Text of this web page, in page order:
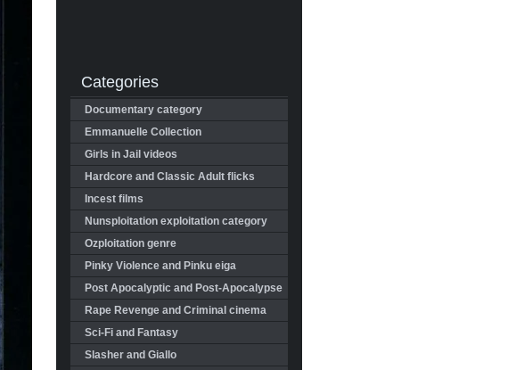
Categories
Documentary category
Emmanuelle Collection
Girls in Jail videos
Hardcore and Classic Adult flicks
Incest films
Nunsploitation exploitation category
Ozploitation genre
Pinky Violence and Pinku eiga
Post Apocalyptic and Post-Apocalypse
Rape Revenge and Criminal cinema
Sci-Fi and Fantasy
Slasher and Giallo